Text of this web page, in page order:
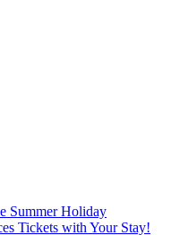
Summer Holiday
Tickets with Your Stay!